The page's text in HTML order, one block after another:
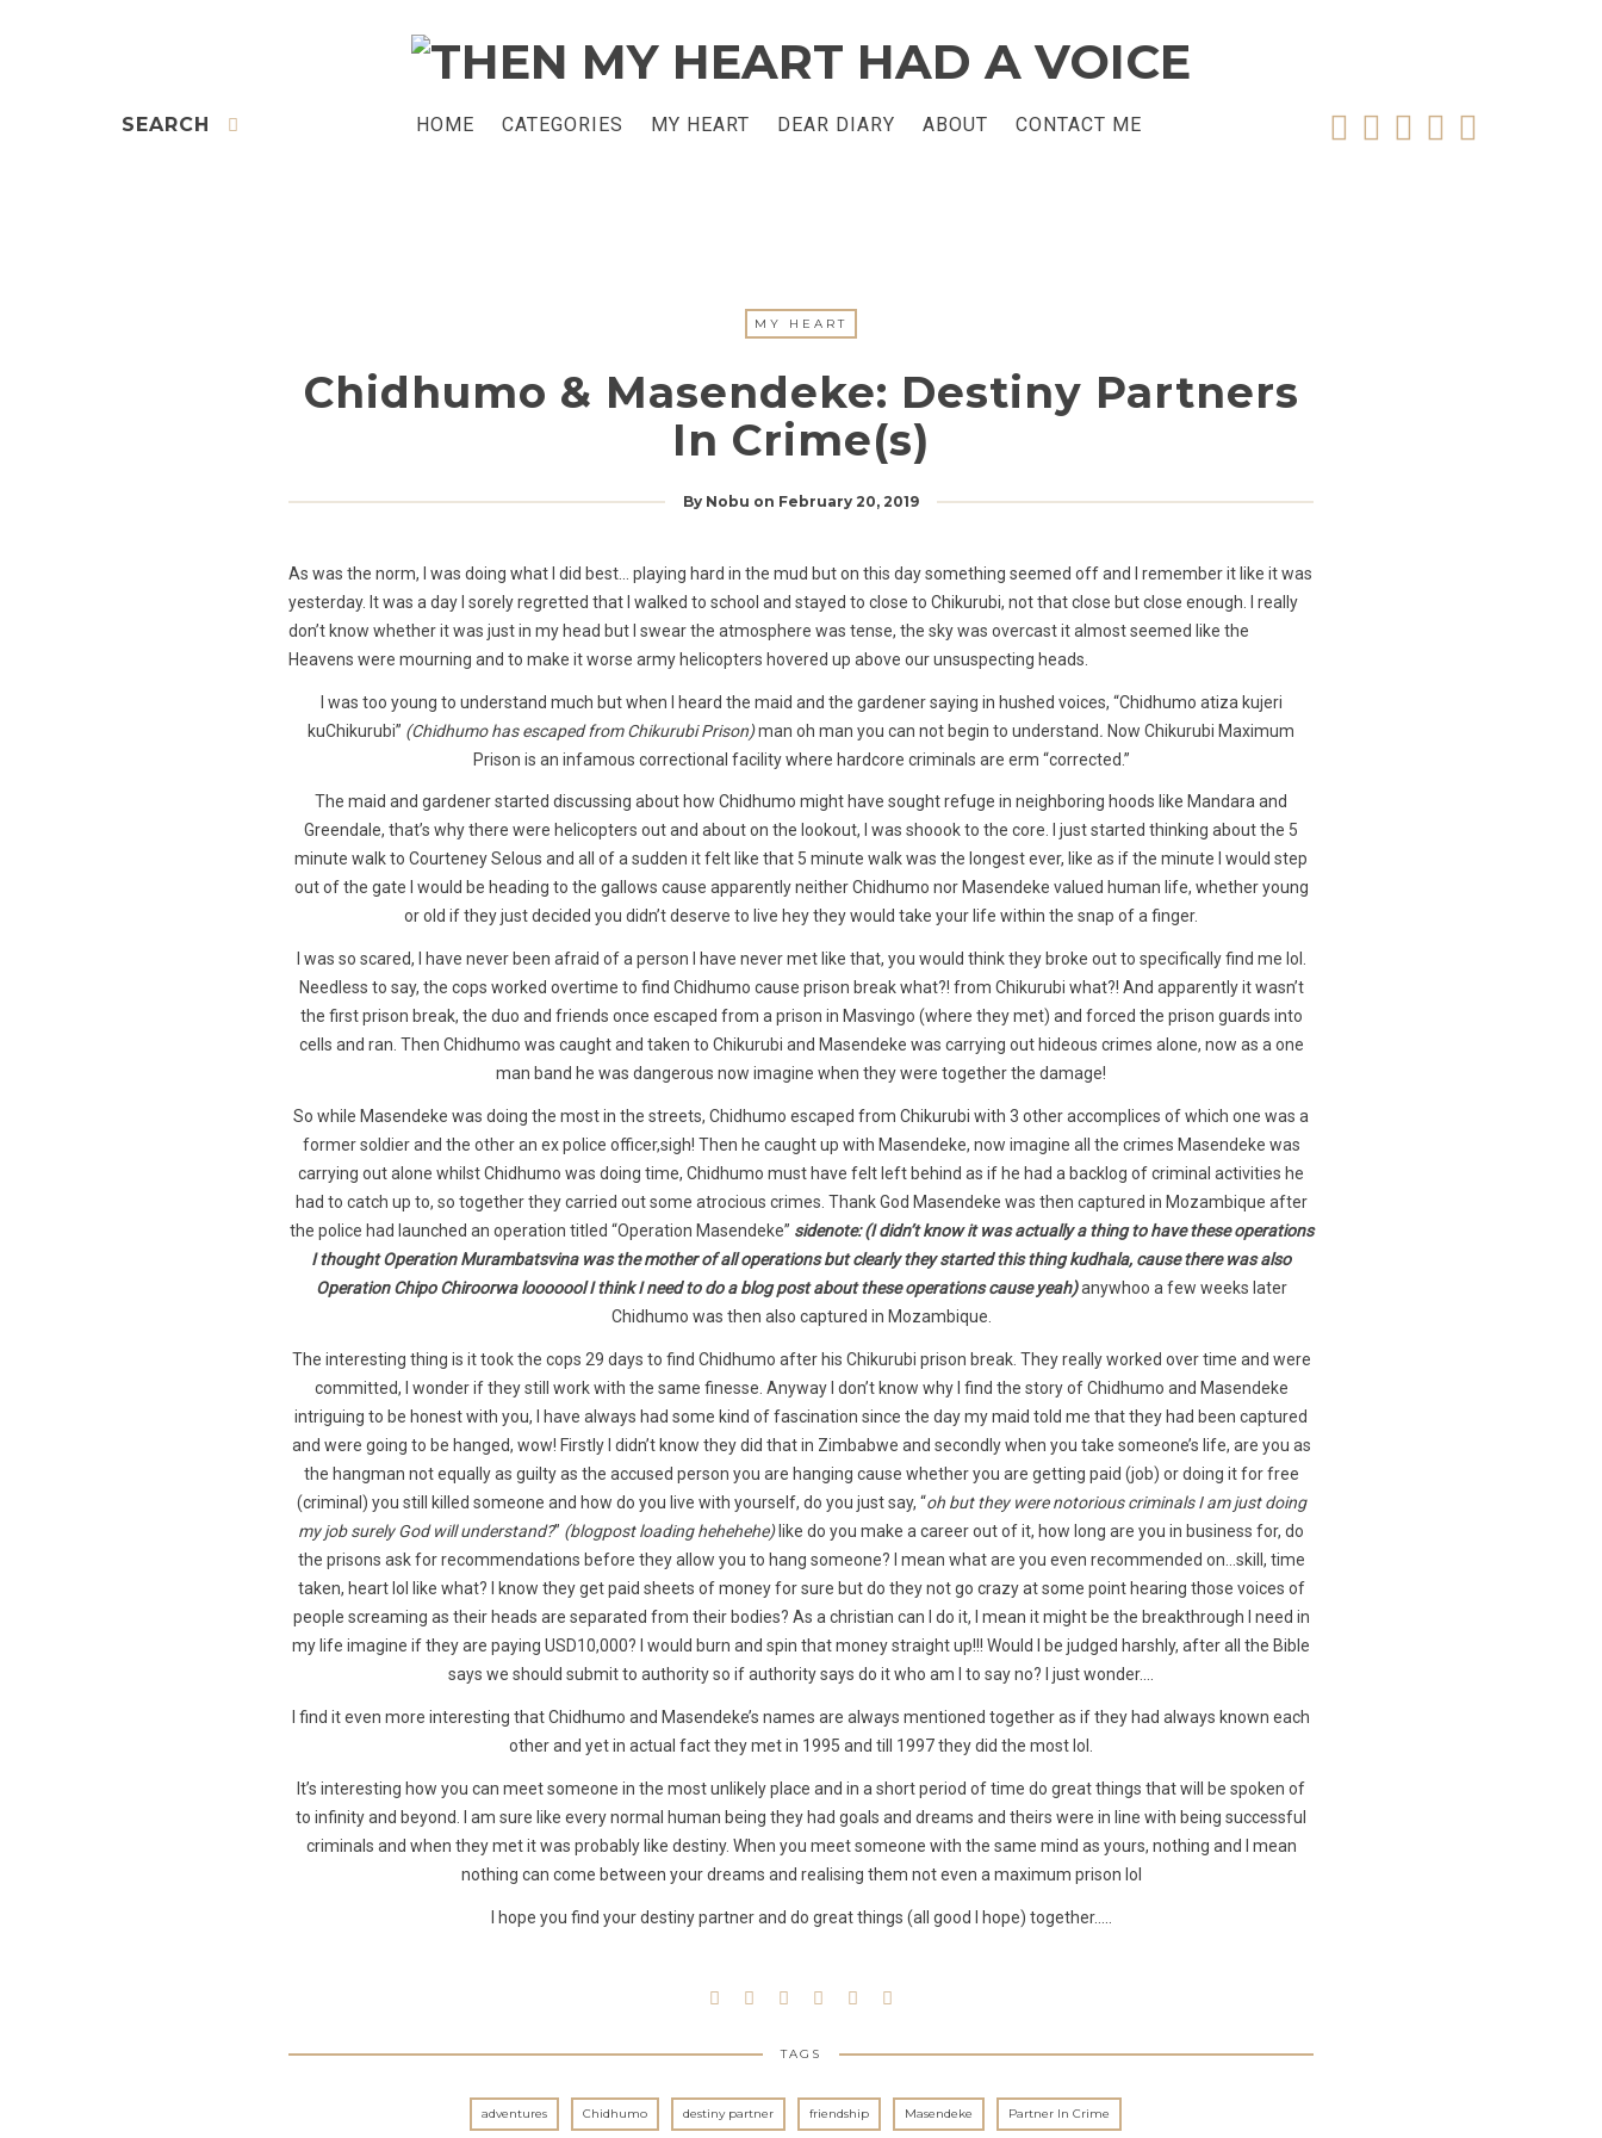
SEARCH HOME CATEGORIES MY HEART DEAR DIARY ABOUT CONTACT ME
MY HEART
Chidhumo & Masendeke: Destiny Partners
In Crime(s)
By Nobu on February 20, 2019
As was the norm, I was doing what I did best… playing hard in the mud but on this day something seemed off and I remember it like it was
yesterday. It was a day I sorely regretted that I walked to school and stayed to close to Chikurubi, not that close but close enough. I really
don’t know whether it was just in my head but I swear the atmosphere was tense, the sky was overcast it almost seemed like the
Heavens were mourning and to make it worse army helicopters hovered up above our unsuspecting heads.
I was too young to understand much but when I heard the maid and the gardener saying in hushed voices, “Chidhumo atiza kujeri
kuChikurubi” (Chidhumo has escaped from Chikurubi Prison)man oh man you can not begin to understand. Now Chikurubi Maximum
Prison is an infamous correctional facility where hardcore criminals are erm “corrected.”
The maid and gardener started discussing about how Chidhumo might have sought refuge in neighboring hoods like Mandara and
Greendale, that’s why there were helicopters out and about on the lookout, I was shoook to the core. I just started thinking about the 5
minute walk to Courteney Selous and all of a sudden it felt like that 5 minute walk was the longest ever, like as if the minute I would step
out of the gate I would be heading to the gallows cause apparently neither Chidhumo nor Masendeke valued human life, whether young
or old if they just decided you didn’t deserve to live hey they would take your life within the snap of a finger.
I was so scared, I have never been afraid of a person I have never met like that, you would think they broke out to specifically find me lol.
Needless to say, the cops worked overtime to find Chidhumo cause prison break what?! from Chikurubi what?! And apparently it wasn’t
the first prison break, the duo and friends once escaped from a prison in Masvingo (where they met) and forced the prison guards into
cells and ran. Then Chidhumo was caught and taken to Chikurubi and Masendeke was carrying out hideous crimes alone, now as a one
man band he was dangerous now imagine when they were together the damage!
So while Masendeke was doing the most in the streets, Chidhumo escaped from Chikurubi with 3 other accomplices of which one was a
former soldier and the other an ex police officer,sigh! Then he caught up with Masendeke, now imagine all the crimes Masendeke was
carrying out alone whilst Chidhumo was doing time, Chidhumo must have felt left behind as if he had a backlog of criminal activities he
had to catch up to, so together they carried out some atrocious crimes. Thank God Masendeke was then captured in Mozambique after
the police had launched an operation titled “Operation Masendeke” sidenote: (I didn’t know it was actually a thing to have these operations
I thought Operation Murambatsvina was the mother of all operations but clearly they started this thing kudhala, cause there was also
Operation Chipo Chiroorwa looooool I think I need to do a blog post about these operations cause yeah)anywhoo a few weeks later
Chidhumo was then also captured in Mozambique.
The interesting thing is it took the cops 29 days to find Chidhumo after his Chikurubi prison break. They really worked over time and were
committed, I wonder if they still work with the same finesse. Anyway I don’t know why I find the story of Chidhumo and Masendeke
intriguing to be honest with you, I have always had some kind of fascination since the day my maid told me that they had been captured
and were going to be hanged, wow! Firstly I didn’t know they did that in Zimbabwe and secondly when you take someone’s life, are you as
the hangman not equally as guilty as the accused person you are hanging cause whether you are getting paid (job) or doing it for free
(criminal) you still killed someone and how do you live with yourself, do you just say, “oh but they were notorious criminals I am just doing
my job surely God will understand?” (blogpost loading hehehehe)like do you make a career out of it, how long are you in business for, do
the prisons ask for recommendations before they allow you to hang someone? I mean what are you even recommended on…skill, time
taken, heart lol like what? I know they get paid sheets of money for sure but do they not go crazy at some point hearing those voices of
people screaming as their heads are separated from their bodies? As a christian can I do it, I mean it might be the breakthrough I need in
my life imagine if they are paying USD10,000? I would burn and spin that money straight up!!! Would I be judged harshly, after all the Bible
says we should submit to authority so if authority says do it who am I to say no? I just wonder….
I find it even more interesting that Chidhumo and Masendeke’s names are always mentioned together as if they had always known each
other and yet in actual fact they met in 1995 and till 1997 they did the most lol.
It’s interesting how you can meet someone in the most unlikely place and in a short period of time do great things that will be spoken of
to infinity and beyond. I am sure like every normal human being they had goals and dreams and theirs were in line with being successful
criminals and when they met it was probably like destiny. When you meet someone with the same mind as yours, nothing and I mean
nothing can come between your dreams and realising them not even a maximum prison lol
I hope you find your destiny partner and do great things (all good I hope) together…..
TAGS
adventures Chidhumo destiny partner friendship Masendeke Partner In Crime